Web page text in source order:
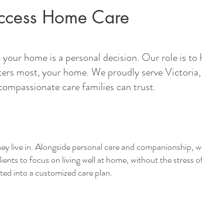
Home Care
home is a personal decision. Our role is to
most, your home. We proudly serve
care families can trust.
live in. Alongside personal care and companionship,
to focus on living well at home, without the stress
into a customized care plan.